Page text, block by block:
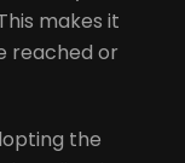
makes it
reached or
the